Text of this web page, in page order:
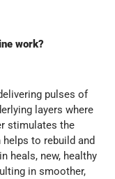
work?
pulses of
layers where
stimulates the
to rebuild and
heals, new, healthy
in smoother,